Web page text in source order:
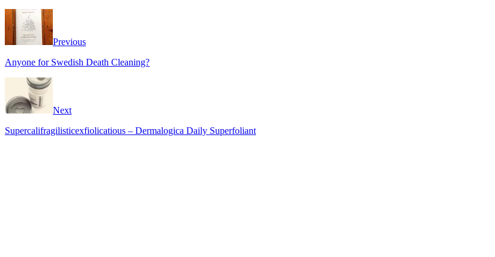
Previous
Anyone for Swedish Death Cleaning?
Next
Supercalifragilisticexfiolicatious – Dermalogica Daily Superfoliant